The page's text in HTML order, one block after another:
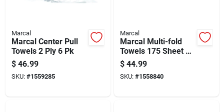
Marcal
Marcal Center Pull
Towels 2 Ply 6 Pk
$ 46.99
SKU: #1559285
Marcal
Marcal Multi-fold
Towels 175 Sheet 1
Ply 16 Pk
$ 44.99
SKU: #1558840